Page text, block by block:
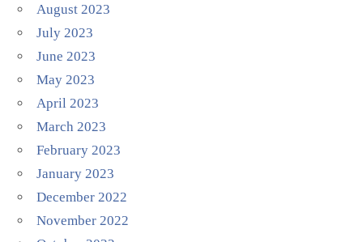
August 2023
July 2023
June 2023
May 2023
April 2023
March 2023
February 2023
January 2023
December 2022
November 2022